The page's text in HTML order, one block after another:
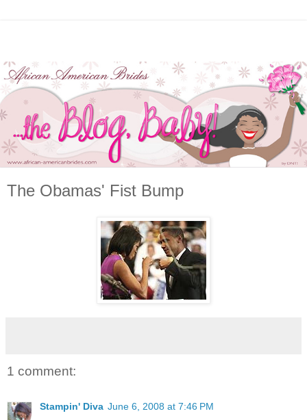
The Obamas' Fist Bump
1 comment:
Stampin' Diva June 6, 2008 at 7:46 PM